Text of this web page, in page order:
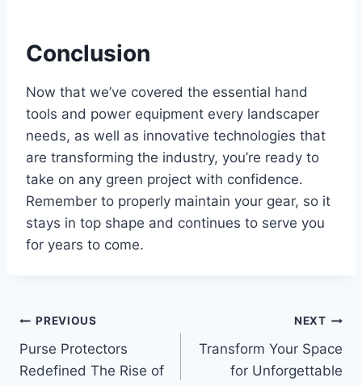
Conclusion
Now that we’ve covered the essential hand
tools and power equipment every landscaper
needs, as well as innovative technologies that
are transforming the industry, you’re ready to
take on any green project with confidence.
Remember to properly maintain your gear, so it
stays in top shape and continues to serve you
for years to come.
Post
navigation
PREVIOUS
Purse Protectors
Redefined The Rise of
NEXT
Transform Your Space
for Unforgettable